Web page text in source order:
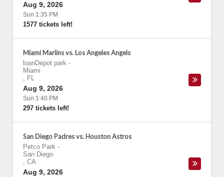
Aug 9, 2026
Sun 1:35 PM
1577 tickets left!
Miami Marlins vs. Los Angeles Angels
loanDepot park -
Miami
, FL
Aug 9, 2026
Sun 1:40 PM
297 tickets left!
San Diego Padres vs. Houston Astros
Petco Park -
San Diego
, CA
Aug 9, 2026